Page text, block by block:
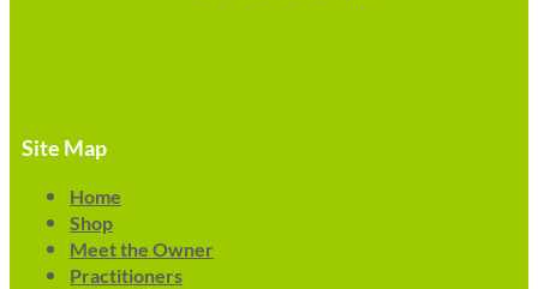
Site Map
Home
Shop
Meet the Owner
Practitioners